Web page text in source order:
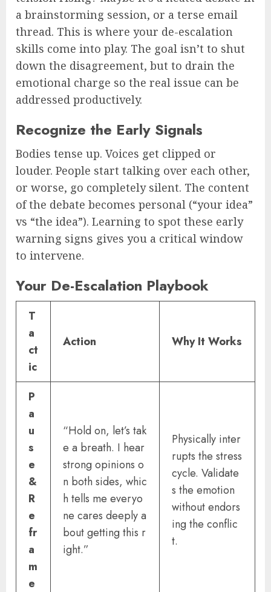
a brainstorming session, or a terse email
thread. This is where your de-escalation
skills come into play. The goal isn’t to shut
down the disagreement, but to drain the
emotional charge so the real issue can be
addressed productively.
Recognize the Early Signals
Bodies tense up. Voices get clipped or
louder. People start talking over each other,
or worse, go completely silent. The content
of the debate becomes personal (“your idea”
vs “the idea”). Learning to spot these early
warning signs gives you a critical window
to intervene.
Your De-Escalation Playbook
T
a
ct
ic
Action Why It Works
P
a
u
s
e
&
R
e
fr
a
m
e
“Hold on, let’s tak
e a breath. I hear
strong opinions o
n both sides, whic
h tells me everyo
ne cares deeply a
bout getting this r
ight.”
Physically inter
rupts the stress
cycle. Validate
s the emotion
without endors
ing the conflic
t.